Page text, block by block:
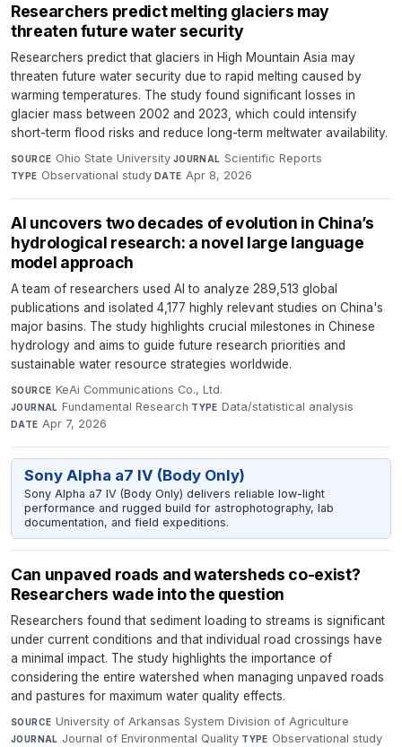
Researchers predict melting glaciers may
threaten future water security
Researchers predict that glaciers in High Mountain Asia may
threaten future water security due to rapid melting caused by
warming temperatures. The study found significant losses in
glacier mass between 2002 and 2023, which could intensify
short-term flood risks and reduce long-term meltwater availability.
SOURCE Ohio State University·JOURNAL Scientific Reports·
TYPE Observational study·DATE Apr 8, 2026
AI uncovers two decades of evolution in China’s
hydrological research: a novel large language
model approach
A team of researchers used AI to analyze 289,513 global
publications and isolated 4,177 highly relevant studies on China's
major basins. The study highlights crucial milestones in Chinese
hydrology and aims to guide future research priorities and
sustainable water resource strategies worldwide.
SOURCE KeAi Communications Co., Ltd.·
JOURNAL Fundamental Research·TYPE Data/statistical analysis·
DATE Apr 7, 2026
Sony Alpha a7 IV (Body Only)
Sony Alpha a7 IV (Body Only) delivers reliable low-light
performance and rugged build for astrophotography, lab
documentation, and field expeditions.
Can unpaved roads and watersheds co-exist?
Researchers wade into the question
Researchers found that sediment loading to streams is significant
under current conditions and that individual road crossings have
a minimal impact. The study highlights the importance of
considering the entire watershed when managing unpaved roads
and pastures for maximum water quality effects.
SOURCE University of Arkansas System Division of Agriculture·
JOURNAL Journal of Environmental Quality·TYPE Observational study·